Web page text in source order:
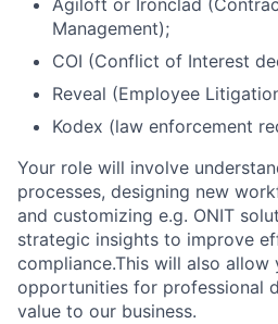
Agiloft or Ironclad
Management);
COI (Conflict of Interest
Reveal (Employee
Kodex (law enforcement
Your role will involve
processes, designing new
and customizing e.g. ONIT
strategic insights to improve
compliance.This will also
opportunities for professional
value to our business.